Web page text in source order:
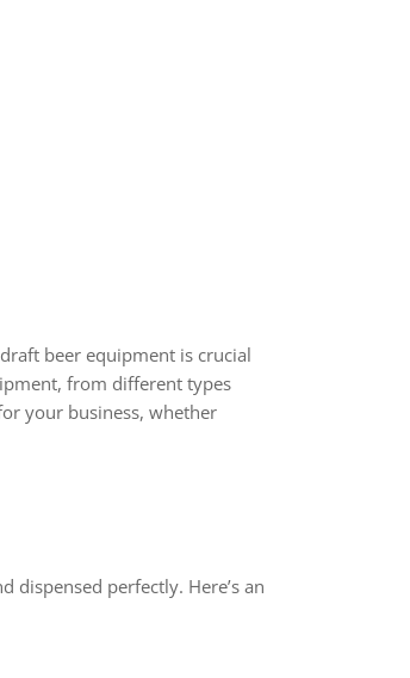
beer equipment is crucial
from different types
your business, whether
dispensed perfectly. Here’s an